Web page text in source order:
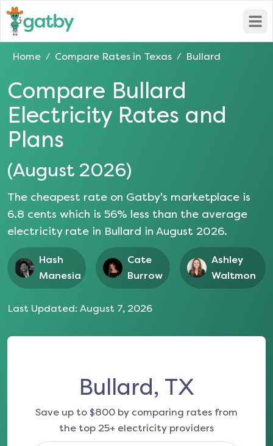
Home / Compare Rates in Texas / Bullard
Compare Bullard
Electricity Rates and
Plans
(August 2026)
The cheapest rate on Gatby's marketplace is
6.8 cents which is 56% less than the average
electricity rate in Bullard in August 2026.
Hash
Manesia
Cate
Burrow
Ashley
Waltmon
Last Updated: August 7, 2026
Bullard, TX
Save up to $800 by comparing rates from
the top 25+ electricity providers